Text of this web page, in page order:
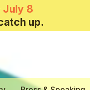
July 8
up.